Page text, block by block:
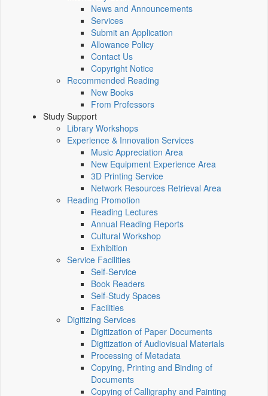
News and Announcements
Services
Submit an Application
Allowance Policy
Contact Us
Copyright Notice
Recommended Reading
New Books
From Professors
Study Support
Library Workshops
Experience & Innovation Services
Music Appreciation Area
New Equipment Experience Area
3D Printing Service
Network Resources Retrieval Area
Reading Promotion
Reading Lectures
Annual Reading Reports
Cultural Workshop
Exhibition
Service Facilities
Self-Service
Book Readers
Self-Study Spaces
Facilities
Digitizing Services
Digitization of Paper Documents
Digitization of Audiovisual Materials
Processing of Metadata
Copying, Printing and Binding of
Documents
Copying of Calligraphy and Painting